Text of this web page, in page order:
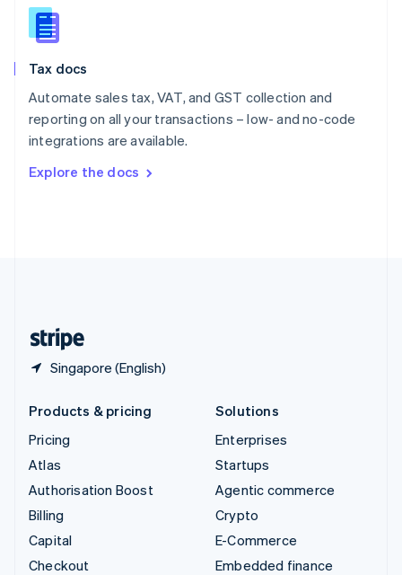
Tax docs
Automate sales tax, VAT, and GST collection and
reporting on all your transactions – low- and no-code
integrations are available.
Explore the docs
Singapore (English)
Slovakia
English
English
Spain
Sweden
SvenskaEnglish
DeutschFrançais Italiano
Products & pricing
Pricing
Atlas
Authorisation Boost
Billing
Capital
Checkout
Solutions
Enterprises
Startups
Agentic commerce
Crypto
E-Commerce
Embedded finance